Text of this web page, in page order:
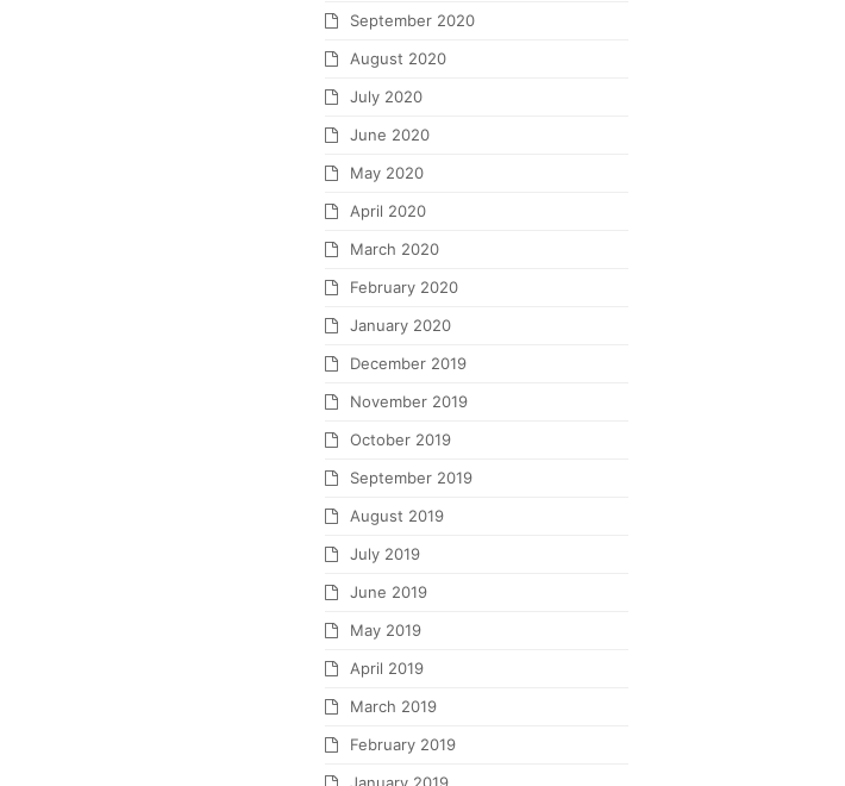
September 2020
August 2020
July 2020
June 2020
May 2020
April 2020
March 2020
February 2020
January 2020
December 2019
November 2019
October 2019
September 2019
August 2019
July 2019
June 2019
May 2019
April 2019
March 2019
February 2019